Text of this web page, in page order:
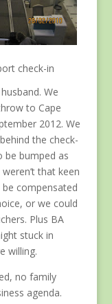
check-in
We
to Cape
2012. We
the check-
be bumped as
that keen
compensated
or we could
Plus BA
stuck in
willing.
no family
agenda.